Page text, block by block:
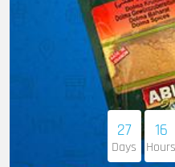
27
Days
16
Hours